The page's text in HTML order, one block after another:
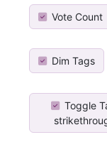
Vote Count
Dim Tags
Toggle